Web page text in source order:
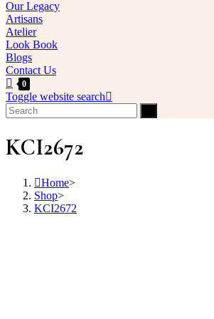
Our Legacy
Artisans
Atelier
Look Book
Blogs
Contact Us
0
Toggle website search
KCI2672
Home>
Shop>
KCI2672